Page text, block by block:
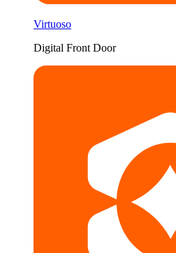
Virtuoso
Digital Front Door